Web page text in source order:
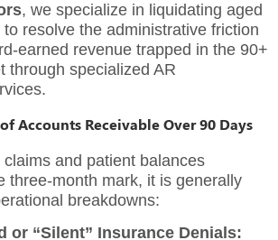
, we specialize in liquidating aged
resolve the administrative friction
earned revenue trapped in the 90+
through specialized AR
.
Accounts Receivable Over 90 Days
and patient balances
three-month mark, it is generally
breakdowns:
or “Silent” Insurance Denials: